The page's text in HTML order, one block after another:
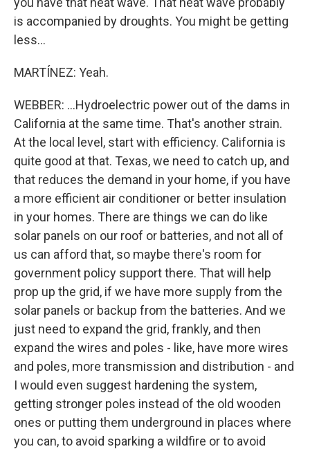
is accompanied by droughts. You might be getting
less...
MARTÍNEZ: Yeah.
WEBBER: ...Hydroelectric power out of the dams in
California at the same time. That's another strain.
At the local level, start with efficiency. California is
quite good at that. Texas, we need to catch up, and
that reduces the demand in your home, if you have
a more efficient air conditioner or better insulation
in your homes. There are things we can do like
solar panels on our roof or batteries, and not all of
us can afford that, so maybe there's room for
government policy support there. That will help
prop up the grid, if we have more supply from the
solar panels or backup from the batteries. And we
just need to expand the grid, frankly, and then
expand the wires and poles - like, have more wires
and poles, more transmission and distribution - and
I would even suggest hardening the system,
getting stronger poles instead of the old wooden
ones or putting them underground in places where
you can, to avoid sparking a wildfire or to avoid